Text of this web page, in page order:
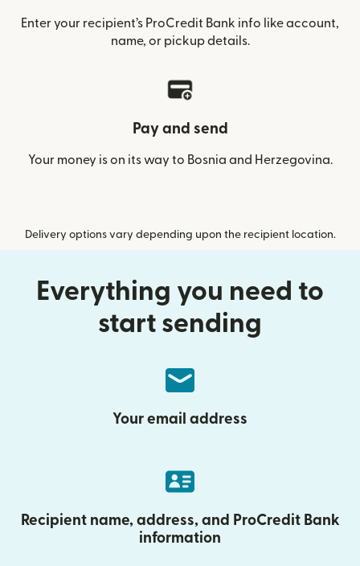
Enter your recipient’s ProCredit Bank info like account,
name, or pickup details.
Pay and send
Your money is on its way to Bosnia and Herzegovina.
Delivery options vary depending upon the recipient location.
Everything you need to
start sending
Your email address
Recipient name, address, and ProCredit Bank
information